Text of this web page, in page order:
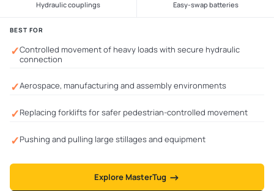
Hydraulic couplings Easy-swap batteries
BEST FOR
✓Controlled movement of heavy loads with secure hydraulic
connection
✓Aerospace, manufacturing and assembly environments
✓Replacing forklifts for safer pedestrian-controlled movement
✓Pushing and pulling large stillages and equipment
Explore MasterTug
→ →